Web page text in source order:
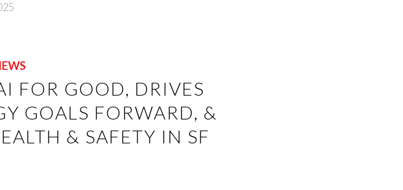
FOR GOOD, DRIVES
GOALS FORWARD, &
& SAFETY IN SF